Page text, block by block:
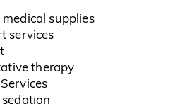
supplies
services
therapy